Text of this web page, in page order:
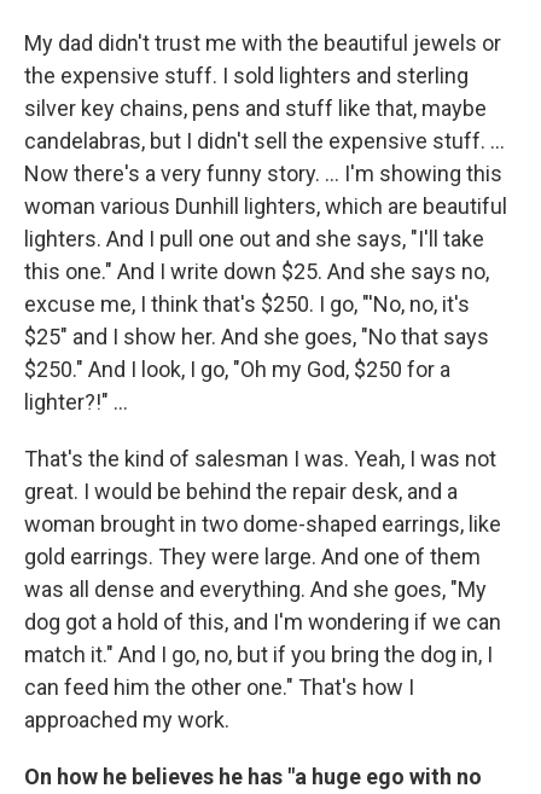
My dad didn't trust me with the beautiful jewels or
the expensive stuff. I sold lighters and sterling
silver key chains, pens and stuff like that, maybe
candelabras, but I didn't sell the expensive stuff. …
Now there's a very funny story. ... I'm showing this
woman various Dunhill lighters, which are beautiful
lighters. And I pull one out and she says, "I'll take
this one." And I write down $25. And she says no,
excuse me, I think that's $250. I go, "'No, no, it's
$25" and I show her. And she goes, "No that says
$250." And I look, I go, "Oh my God, $250 for a
lighter?!" ...
That's the kind of salesman I was. Yeah, I was not
great. I would be behind the repair desk, and a
woman brought in two dome-shaped earrings, like
gold earrings. They were large. And one of them
was all dense and everything. And she goes, "My
dog got a hold of this, and I'm wondering if we can
match it." And I go, no, but if you bring the dog in, I
can feed him the other one." That's how I
approached my work.
On how he believes he has "a huge ego with no